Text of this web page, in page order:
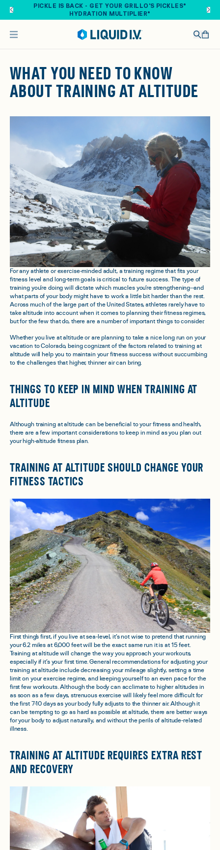
Skip to main contentPICKLE IS BACK - GET YOUR GRILLO'S PICKLES®
HYDRATION MULTIPLIER®
WHAT YOU NEED TO KNOW
ABOUT TRAINING AT ALTITUDE
For any athlete or exercise-minded adult, a training regime that fits your
fitness level and long-term goals is critical to future success. The type of
training you’re doing will dictate which muscles you’re strengthening--and
what parts of your body might have to work a little bit harder than the rest.
Across much of the large part of the United States, athletes rarely have to
take altitude into account when it comes to planning their fitness regimes,
but for the few that do, there are a number of important things to consider.
Whether you live at altitude or are planning to take a nice long run on your
vacation to Colorado, being cognizant of the factors related to training at
altitude will help you to maintain your fitness success without succumbing
to the challenges that higher, thinner air can bring.
THINGS TO KEEP IN MIND WHEN TRAINING AT
ALTITUDE
Although training at altitude can be beneficial to your fitness and health,
there are a few important considerations to keep in mind as you plan out
your high-altitude fitness plan.
TRAINING AT ALTITUDE SHOULD CHANGE YOUR
FITNESS TACTICS
First thing's first, if you live at sea-level, it’s not wise to pretend that running
your 6.2 miles at 6,000 feet will be the exact same run it is at 15 feet.
Training at altitudewill change the way you approach your workouts,
especially if it’s your first time. General recommendations for adjusting your
training at altitude include decreasing your mileage slightly, setting a time
limit on your exercise regime, and keeping yourself to an even pace for the
first few workouts. Although the body can acclimate to higher altitudes in
as soon as a few days, strenuous exercise will likely feel more difficult for
the first 7-10 days as your body fully adjusts to the thinner air. Although it
can be tempting to go as hard as possible at altitude, there are better ways
for your body to adjust naturally, and without the perils of altitude-related
illness.
TRAINING AT ALTITUDE REQUIRES EXTRA REST
AND RECOVERY